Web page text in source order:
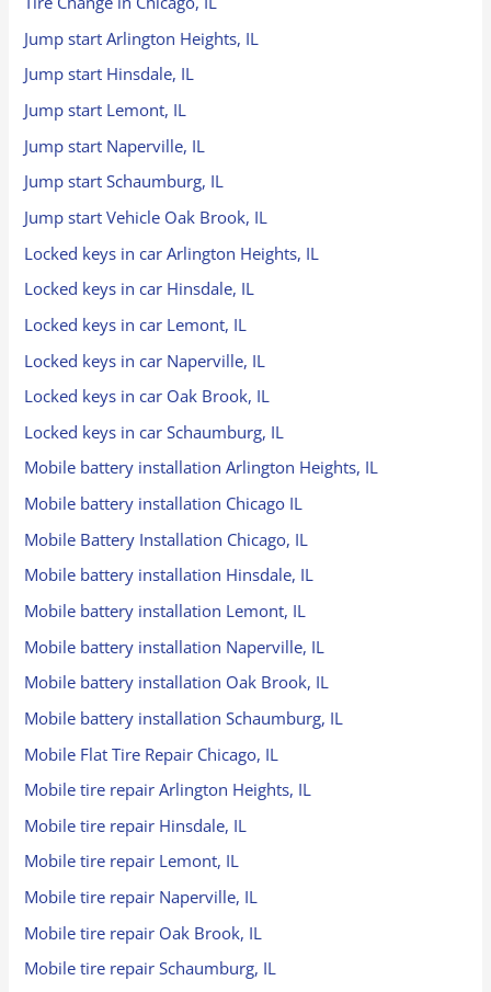
Jump start Arlington Heights, IL
Jump start Hinsdale, IL
Jump start Lemont, IL
Jump start Naperville, IL
Jump start Schaumburg, IL
Jump start Vehicle Oak Brook, IL
Locked keys in car Arlington Heights, IL
Locked keys in car Hinsdale, IL
Locked keys in car Lemont, IL
Locked keys in car Naperville, IL
Locked keys in car Oak Brook, IL
Locked keys in car Schaumburg, IL
Mobile battery installation Arlington Heights, IL
Mobile battery installation Chicago IL
Mobile Battery Installation Chicago, IL
Mobile battery installation Hinsdale, IL
Mobile battery installation Lemont, IL
Mobile battery installation Naperville, IL
Mobile battery installation Oak Brook, IL
Mobile battery installation Schaumburg, IL
Mobile Flat Tire Repair Chicago, IL
Mobile tire repair Arlington Heights, IL
Mobile tire repair Hinsdale, IL
Mobile tire repair Lemont, IL
Mobile tire repair Naperville, IL
Mobile tire repair Oak Brook, IL
Mobile tire repair Schaumburg, IL